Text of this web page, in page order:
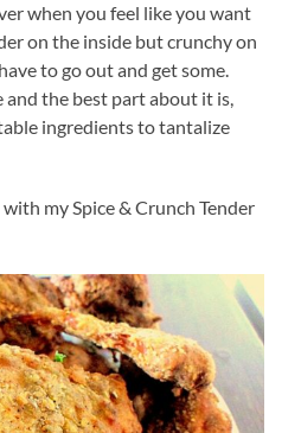
when you feel like you want
on the inside but crunchy on
to go out and get some.
and the best part about it is,
ingredients to tantalize
my Spice & Crunch Tender